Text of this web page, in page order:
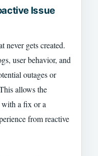
Issue
never gets created.
user behavior, and
outages or
allows the
with a fix or a
from reactive